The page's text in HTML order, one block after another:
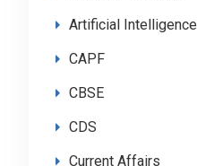
Artificial Intelligence
CAPF
CBSE
CDS
Current Affairs